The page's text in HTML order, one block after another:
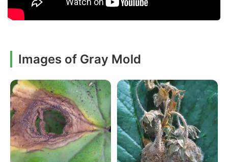
Images of Gray Mold